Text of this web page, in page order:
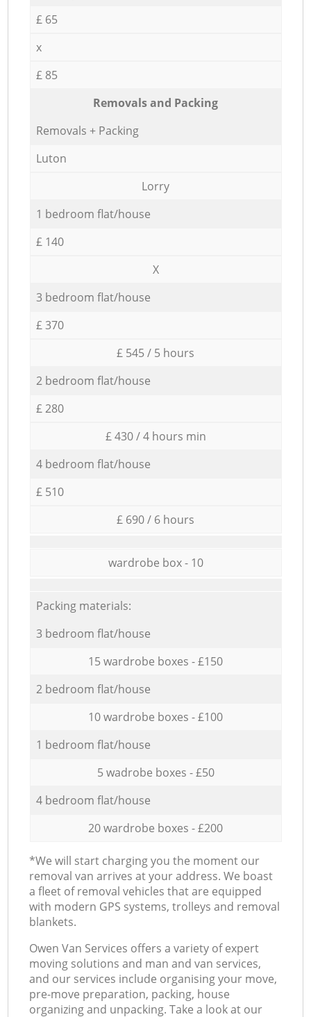
£ 65
x
£ 85
Removals and Packing
Removals + Packing
Luton
Lorry
1 bedroom flat/house
£ 140
X
3 bedroom flat/house
£ 370
£ 545 / 5 hours
2 bedroom flat/house
£ 280
£ 430 / 4 hours min
4 bedroom flat/house
£ 510
£ 690 / 6 hours
wardrobe box - 10
Packing materials:
3 bedroom flat/house
15 wardrobe boxes - £150
2 bedroom flat/house
10 wardrobe boxes - £100
1 bedroom flat/house
5 wadrobe boxes - £50
4 bedroom flat/house
20 wardrobe boxes - £200
*We will start charging you the moment our
removal van arrives at your address. We boast
a fleet of removal vehicles that are equipped
with modern GPS systems, trolleys and removal
blankets.
Оwen Van Services offers a variety of expert
moving solutions and man and van services,
and our services include organising your move,
pre-move preparation, packing, house
organizing and unpacking. Take a look at our